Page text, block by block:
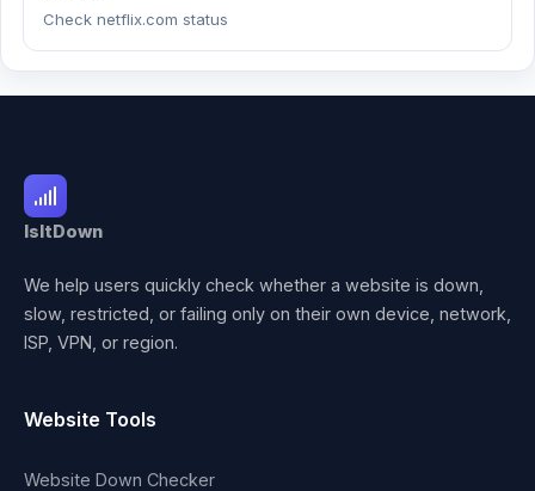
Check netflix.com status
IsItDown
We help users quickly check whether a website is down,
slow, restricted, or failing only on their own device, network,
ISP, VPN, or region.
Website Tools
Website Down Checker